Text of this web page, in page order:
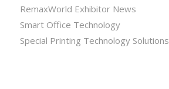
RemaxWorld Exhibitor News
Smart Office Technology
Special Printing Technology Solutions